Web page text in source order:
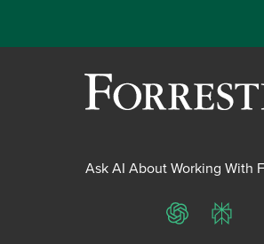
Ask AI About Working With
ChatGPT